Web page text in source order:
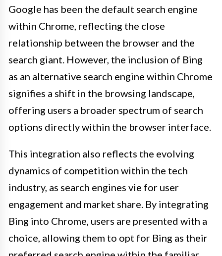
Google has been the default search engine
within Chrome, reflecting the close
relationship between the browser and the
search giant. However, the inclusion of Bing
as an alternative search engine within Chrome
signifies a shift in the browsing landscape,
offering users a broader spectrum of search
options directly within the browser interface.
This integration also reflects the evolving
dynamics of competition within the tech
industry, as search engines vie for user
engagement and market share. By integrating
Bing into Chrome, users are presented with a
choice, allowing them to opt for Bing as their